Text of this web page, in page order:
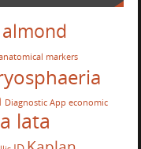
almond
markers
Diagnostic App economic
lata